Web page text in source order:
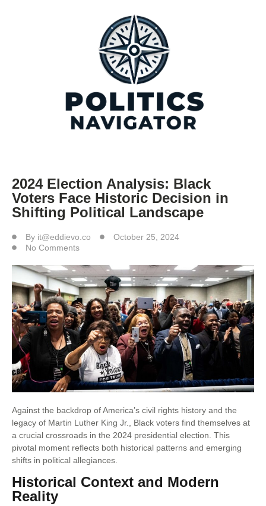
2024 Election Analysis: Black
Voters Face Historic Decision in
Shifting Political Landscape
By it@eddievo.co
October 25, 2024
No Comments
Against the backdrop of America’s civil rights history and the
legacy of Martin Luther King Jr., Black voters find themselves at
a crucial crossroads in the 2024 presidential election. This
pivotal moment reflects both historical patterns and emerging
shifts in political allegiances.
Historical Context and Modern
Reality